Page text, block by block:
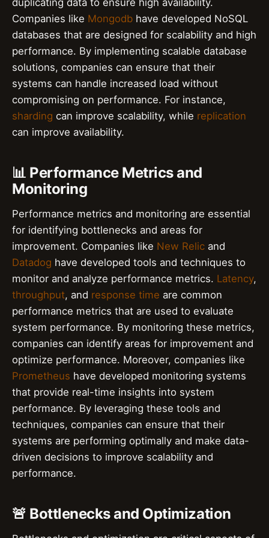
duplicating data to ensure high availability.
Companies like Mongodb have developed NoSQL
databases that are designed for scalability and high
performance. By implementing scalable database
solutions, companies can ensure that their
systems can handle increased load without
compromising on performance. For instance,
sharding can improve scalability, while replication
can improve availability.
📊 Performance Metrics and
Monitoring
Performance metrics and monitoring are essential
for identifying bottlenecks and areas for
improvement. Companies like New Relic and
Datadog have developed tools and techniques to
monitor and analyze performance metrics. Latency,
throughput, and response time are common
performance metrics that are used to evaluate
system performance. By monitoring these metrics,
companies can identify areas for improvement and
optimize performance. Moreover, companies like
Prometheus have developed monitoring systems
that provide real-time insights into system
performance. By leveraging these tools and
techniques, companies can ensure that their
systems are performing optimally and make data-
driven decisions to improve scalability and
performance.
🚨 Bottlenecks and Optimization